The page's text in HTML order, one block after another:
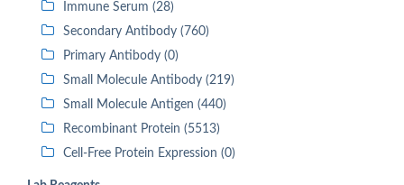
Immune Serum (28)
Secondary Antibody (760)
Primary Antibody (0)
Small Molecule Antibody (219)
Small Molecule Antigen (440)
Recombinant Protein (5513)
Cell-Free Protein Expression (0)